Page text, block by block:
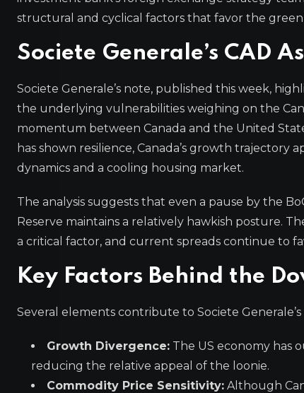
structural and cyclical factors that favor the
Societe Generale’s CAD
Societe Generale’s note, published this week,
the underlying vulnerabilities weighing on the
momentum between Canada and the United
has shown resilience, Canada’s growth
dynamics and a cooling housing market.
The analysis suggests that even a pause by the
Reserve maintains a relatively hawkish posture.
a critical factor, and current spreads continue to
Key Factors Behind the
Several elements contribute to Societe Generale’s
Growth Divergence: The US economy has
reducing the relative appeal of the loonie.
Commodity Price Sensitivity: Although